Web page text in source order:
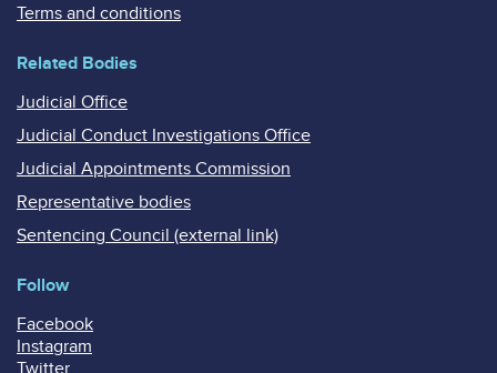
Terms and conditions
Related Bodies
Judicial Office
Judicial Conduct Investigations Office
Judicial Appointments Commission
Representative bodies
Sentencing Council (external link)
Follow
Facebook
Instagram
Twitter